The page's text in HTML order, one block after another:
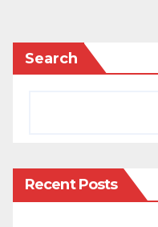
suffered the most
raid.
demanded N3m from
Search
Recent Posts